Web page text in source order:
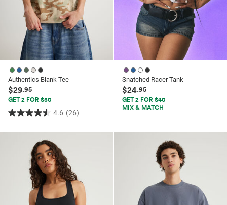
Authentics Blank Tee
$29.95
GET 2 FOR $50
4.6 (26)
4.6
out
reviews
Snatched Racer Tank
$24.95
GET 2 FOR $40
MIX & MATCH